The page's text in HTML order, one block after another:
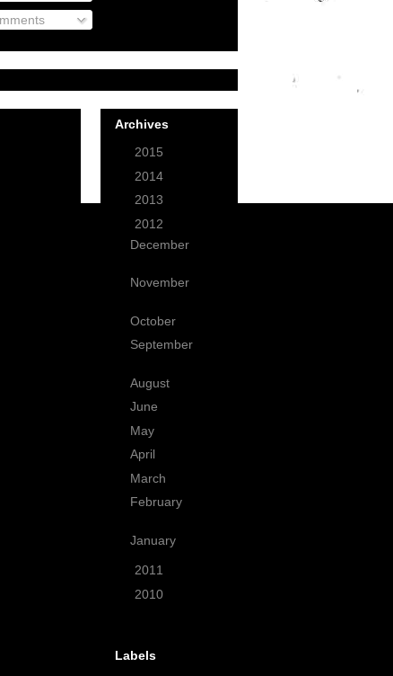
Archives
2015
2014
2013
2012
December
November
October
September
August
June
May
April
March
February
January
2011
2010
Labels